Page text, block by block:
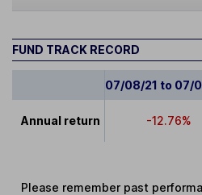
FUND TRACK RECORD
07/08/21 to 07/
Annual return -12.76%
Please remember past